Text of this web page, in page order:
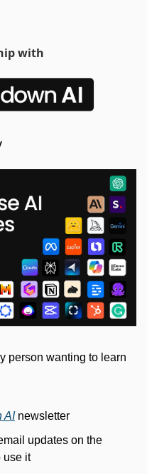
with
person wanting to learn
AI newsletter
updates on the
use it